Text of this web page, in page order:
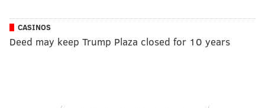
CASINOS
Deed may keep Trump Plaza closed for 10 years